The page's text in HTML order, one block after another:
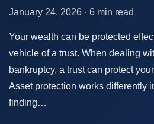
January 24, 2026 · 6 min read
Your wealth can be protected
vehicle of a trust. When dealing
bankruptcy, a trust can protect
Asset protection works differently
finding…